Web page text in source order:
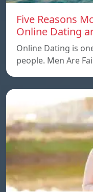
Five Reasons
Online Dating
Online Dating is
people. Men Are